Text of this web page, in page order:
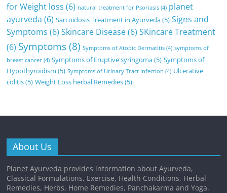
for Weight loss (6) natural treatment for Psoriasis (4) planet
ayurveda (6) Sarcoidosis Treatment in Ayurveda(5) Signs and
Symptoms (6) Skincare Disease(6) SKincare Treatment
(6) Symptoms(8) Symptoms of Atopic Dermatitis (4) symptoms of
breast cancer (4) Symptoms of Eruptive syringoma(5) Symptoms of
Hypothyroidism (5) Symptoms of Urinary Tract Infection (4) Ulcerative
colitis(5) Weight Loss herbal Remedies(5)
About Us
Planet Ayurveda provides information about Ayurveda,
Classical Formulations, Exercise, Health Conditions, Herbal
Remedies, Herbs, Home Remedies, Panchakarma and Yoga.